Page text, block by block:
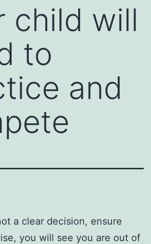
child will
to
and
a clear decision, ensure
you will see you are out of